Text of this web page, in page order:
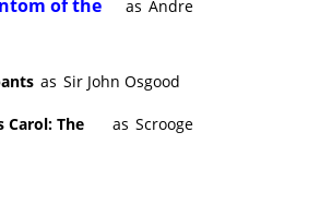
of the
as Andre
as Sir John Osgood
Carol: The
as Scrooge